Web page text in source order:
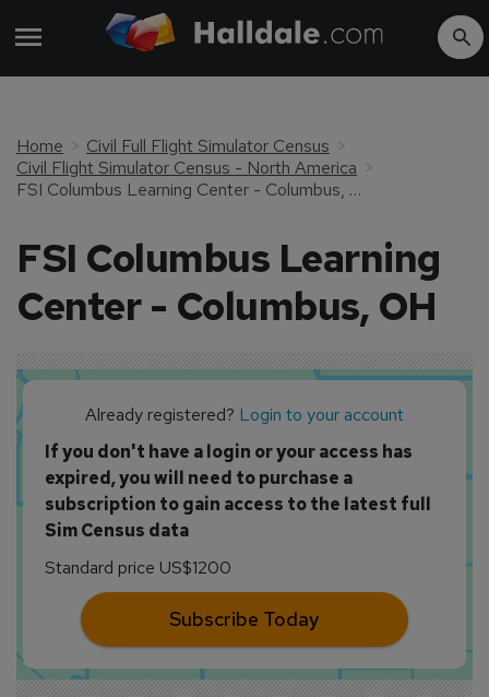
Home
Civil Full Flight Simulator Census
Civil Flight Simulator Census - North America
FSI Columbus Learning Center - Columbus, OH
FSI Columbus Learning
Center - Columbus, OH
Already registered? Login to your account
If you don't have a login or your access has
expired, you will need to purchase a
subscription to gain access to the latest full
Sim Census data
Standard price US$1200
Subscribe Today